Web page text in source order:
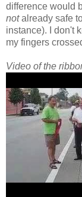
difference would
notalready safe
instance). I don't
my fingers
Video of the